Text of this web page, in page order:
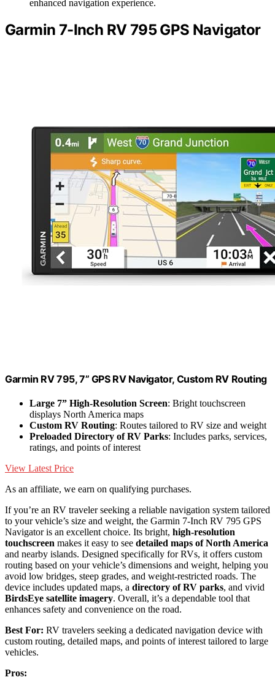
enhanced navigation experience.
Garmin 7-Inch RV 795 GPS Navigator
Garmin RV 795, 7” GPS RV Navigator, Custom RV Routing
Large 7” High-Resolution Screen: Bright touchscreen
displays North America maps
Custom RV Routing: Routes tailored to RV size and weight
Preloaded Directory of RV Parks: Includes parks, services,
ratings, and points of interest
View Latest Price
As an affiliate, we earn on qualifying purchases.
If you’re an RV traveler seeking a reliable navigation system tailored
to your vehicle’s size and weight, the Garmin 7-Inch RV 795 GPS
Navigator is an excellent choice. Its bright, high-resolution
touchscreen makes it easy to see detailed maps of North America
and nearby islands. Designed specifically for RVs, it offers custom
routing based on your vehicle’s dimensions and weight, helping you
avoid low bridges, steep grades, and weight-restricted roads. The
device includes updated maps, a directory of RV parks, and vivid
BirdsEye satellite imagery. Overall, it’s a dependable tool that
enhances safety and convenience on the road.
Best For: RV travelers seeking a dedicated navigation device with
custom routing, detailed maps, and points of interest tailored to large
vehicles.
Pros: